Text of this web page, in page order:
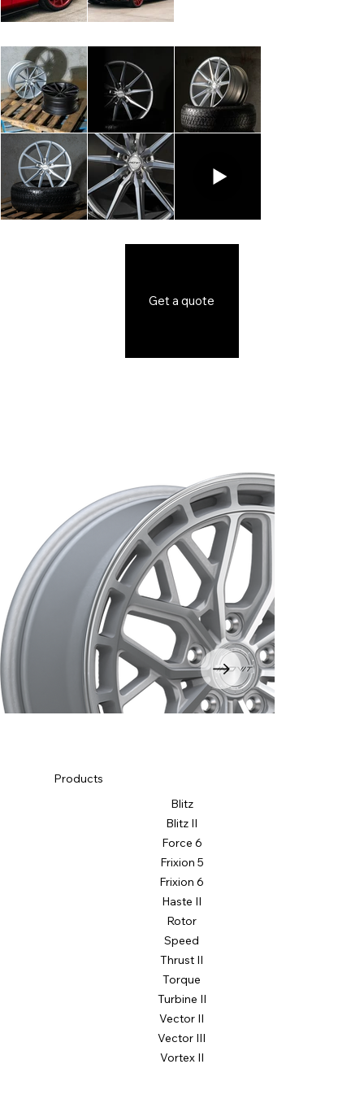
Get a quote
Vortex II
Products
Blitz
Blitz II
Force 6
Frixion 5
Frixion 6
Haste II
Rotor
Speed
Thrust II
Torque
Turbine II
Vector II
Vector III
Vortex II